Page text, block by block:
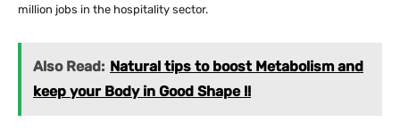
million jobs in the hospitality sector.
Also Read: Natural tips to boost Metabolism and
keep your Body in Good Shape !!